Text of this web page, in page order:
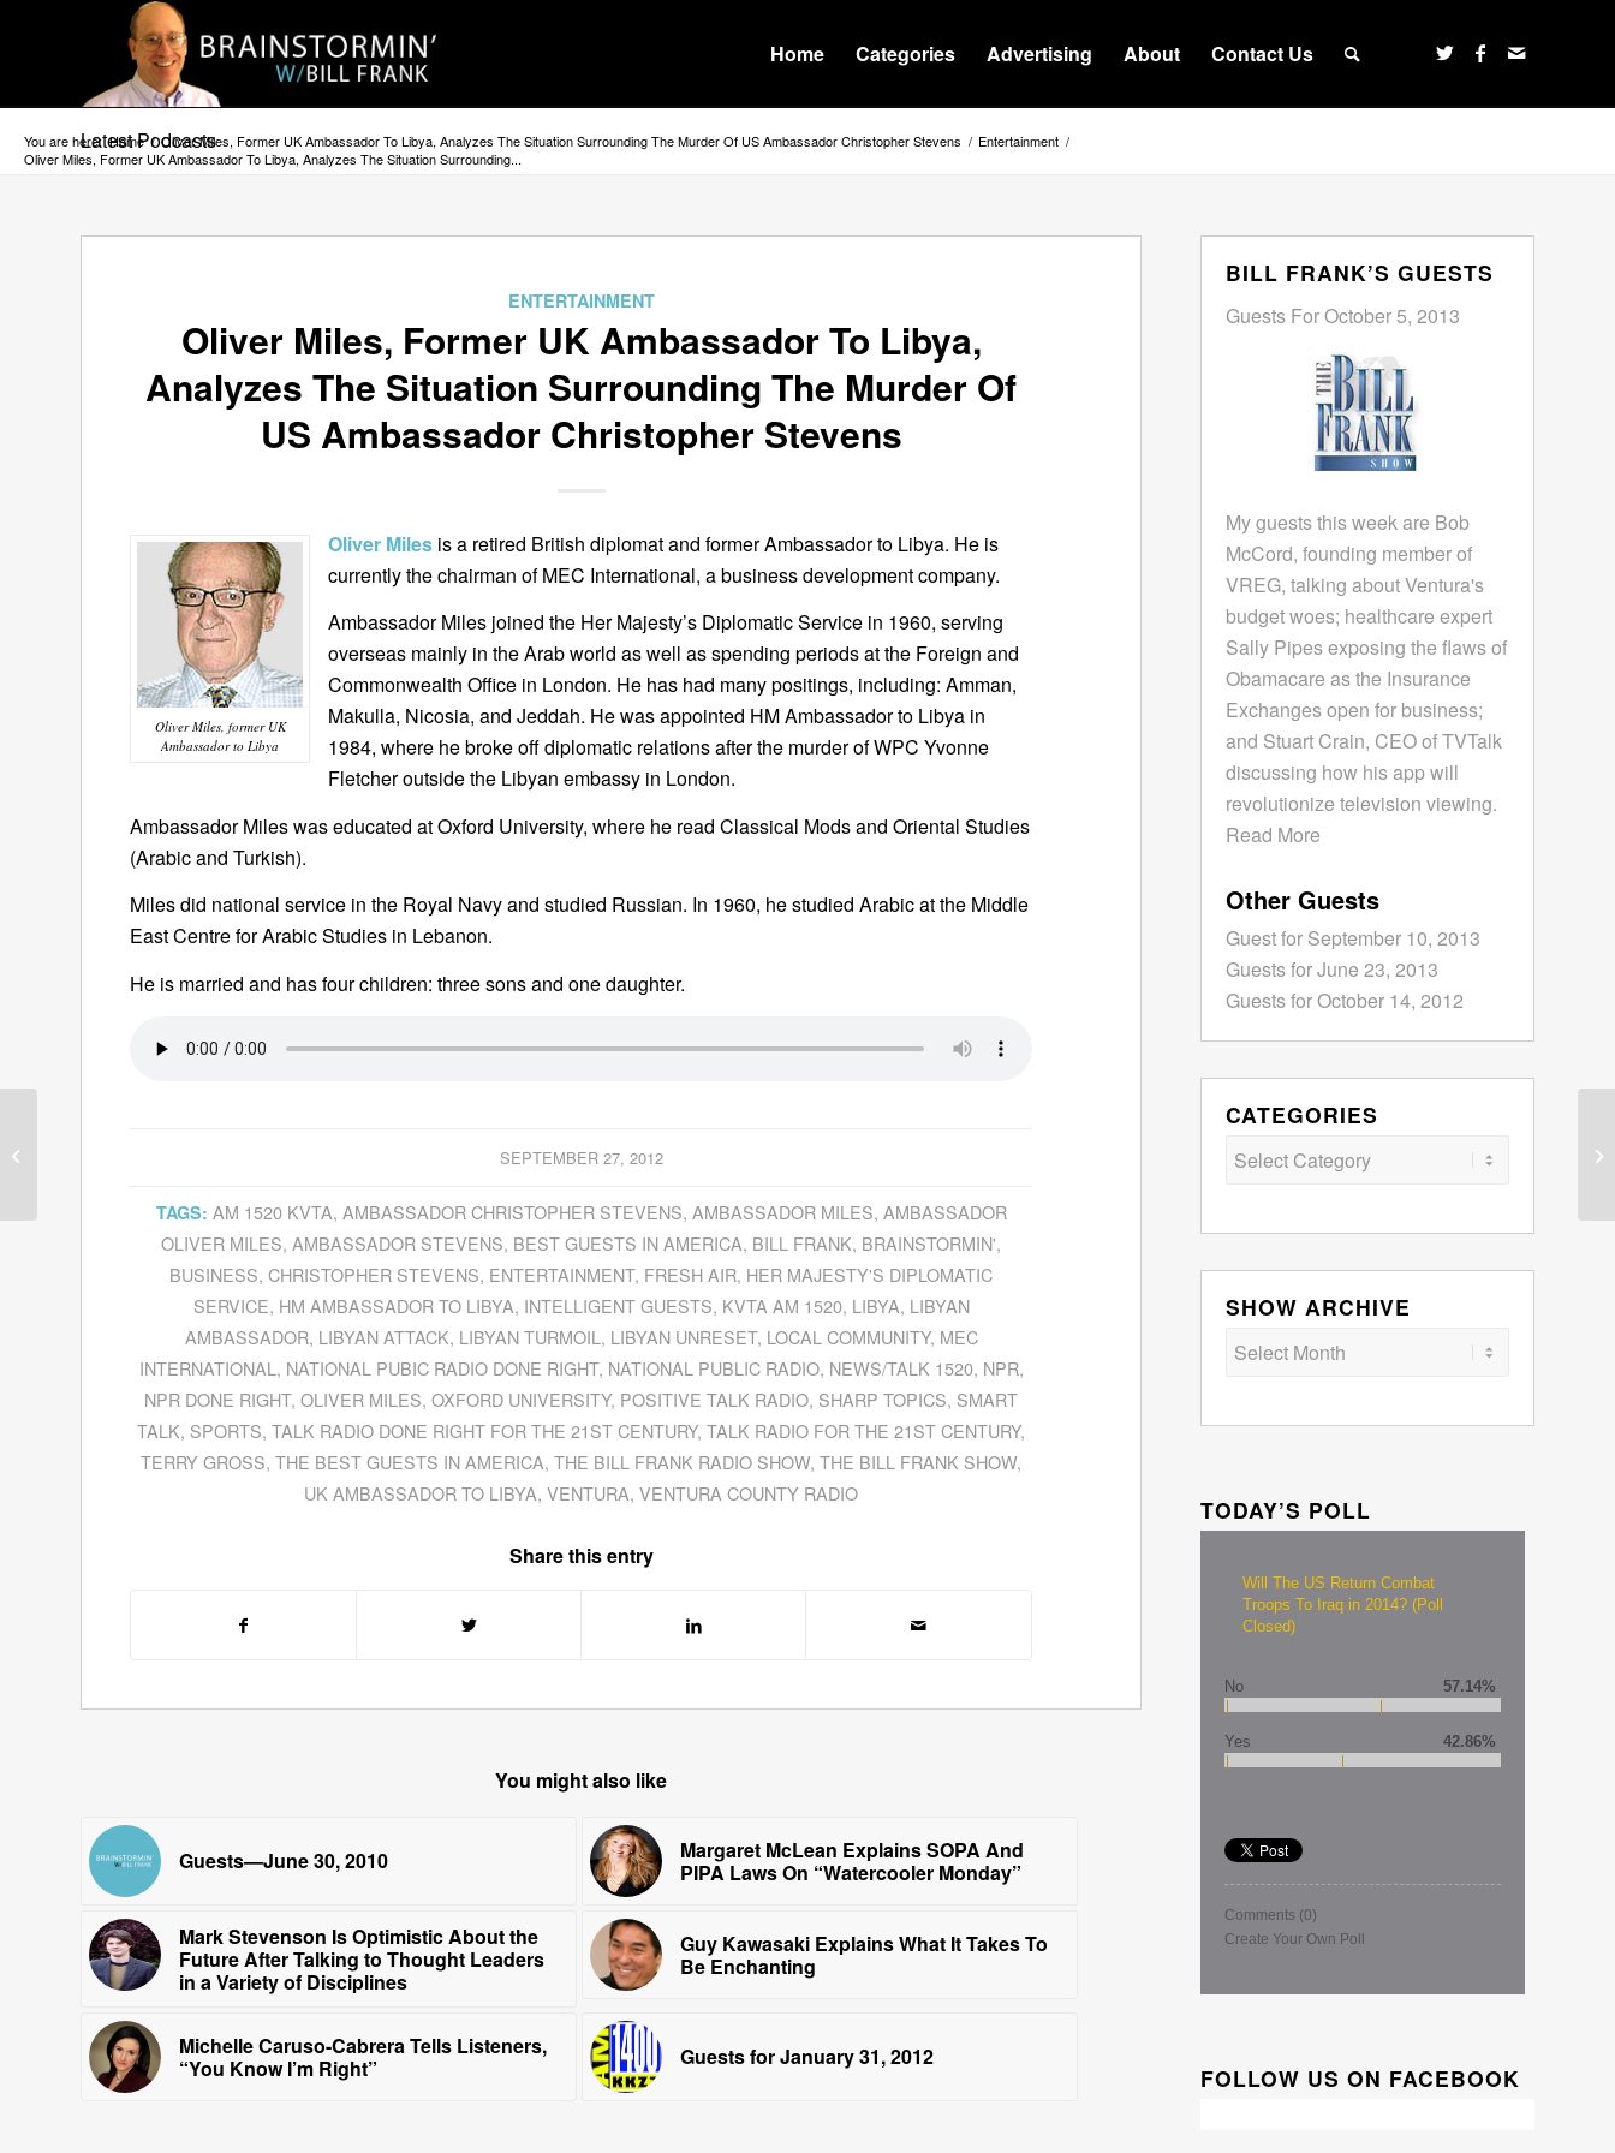
Home Categories Advertising About Contact Us
Latest Podcasts
You are here: Home / Oliver Miles, Former UK Ambassador To Libya, Analyzes The Situation Surrounding The Murder Of US Ambassador Christopher Stevens / Entertainment /
Oliver Miles, Former UK Ambassador To Libya, Analyzes The Situation Surrounding...
ENTERTAINMENT
Oliver Miles, Former UK Ambassador To Libya,
Analyzes The Situation Surrounding The Murder Of
US Ambassador Christopher Stevens
Oliver Miles, former UK
Ambassador to Libya
Oliver Miles is a retired British diplomat and former Ambassador to Libya. He is
currently the chairman of MEC International, a business development company.
Ambassador Miles joined the Her Majesty’s Diplomatic Service in 1960, serving
overseas mainly in the Arab world as well as spending periods at the Foreign and
Commonwealth Office in London. He has had many positings, including: Amman,
Makulla, Nicosia, and Jeddah. He was appointed HM Ambassador to Libya in
1984, where he broke off diplomatic relations after the murder of WPC Yvonne
Fletcher outside the Libyan embassy in London.
Ambassador Miles was educated at Oxford University, where he read Classical Mods and Oriental Studies
(Arabic and Turkish).
Miles did national service in the Royal Navy and studied Russian. In 1960, he studied Arabic at the Middle
East Centre for Arabic Studies in Lebanon.
He is married and has four children: three sons and one daughter.
SEPTEMBER 27, 2012
TAGS: AM 1520 KVTA, AMBASSADOR CHRISTOPHER STEVENS, AMBASSADOR MILES, AMBASSADOR
OLIVER MILES,AMBASSADOR STEVENS, BEST GUESTS IN AMERICA, BILL FRANK, BRAINSTORMIN',
BUSINESS,CHRISTOPHER STEVENS, ENTERTAINMENT, FRESH AIR, HER MAJESTY'S DIPLOMATIC
SERVICE, HM AMBASSADOR TO LIBYA, INTELLIGENT GUESTS, KVTA AM 1520, LIBYA, LIBYAN
AMBASSADOR, LIBYAN ATTACK, LIBYAN TURMOIL , LIBYAN UNRESET, LOCAL COMMUNITY, MEC
INTERNATIONAL , NATIONAL PUBIC RADIO DONE RIGHT, NATIONAL PUBLIC RADIO, NEWS/TALK 1520, NPR,
NPR DONE RIGHT,OLIVER MILES,OXFORD UNIVERSITY, POSITIVE TALK RADIO, SHARP TOPICS, SMART
TALK, SPORTS,TALK RADIO DONE RIGHT FOR THE 21ST CENTURY,TALK RADIO FOR THE 21ST CENTURY,
TERRY GROSS,THE BEST GUESTS IN AMERICA,THE BILL FRANK RADIO SHOW,THE BILL FRANK SHOW,
UK AMBASSADOR TO LIBYA,VENTURA,VENTURA COUNTY RADIO
Share this entry
You might also like
Guests—June 30, 2010
Margaret McLean Explains SOPA And
PIPA Laws On “Watercooler Monday”
Mark Stevenson Is Optimistic About the
Future After Talking to Thought Leaders
in a Variety of Disciplines
Guy Kawasaki Explains What It Takes To
Be Enchanting
Michelle Caruso-Cabrera Tells Listeners,
“You Know I’m Right”
Guests for January 31, 2012
BILL FRANK’S GUESTS
Guests For October 5, 2013
My guests this week are Bob
McCord, founding member of
VREG, talking about Ventura's
budget woes; healthcare expert
Sally Pipes exposing the flaws of
Obamacare as the Insurance
Exchanges open for business;
and Stuart Crain, CEO of TVTalk
discussing how his app will
revolutionize television viewing.
Read More
Other Guests
Guest for September 10, 2013
Guests for June 23, 2013
Guests for October 14, 2012
CATEGORIES
Categories
SHOW ARCHIVE
TODAY’S POLL
Will The US Return Combat
Troops To Iraq in 2014? (Poll
Closed)
No 57.14%
Yes 42.86%
Comments (0)
Create Your Own Poll
FOLLOW US ON FACEBOOK